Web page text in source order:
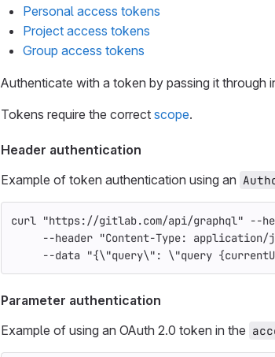
Personal access tokens
Project access tokens
Group access tokens
Authenticate with a token by passing it through
Tokens require the correct scope.
Header authentication
Example of token authentication using an
curl "https://gitlab.com/api/graphql" --
--header "Content-Type: application/
--data
"{\"query\" : \"query
Parameter authentication
Example of using an OAuth 2.0 token in the